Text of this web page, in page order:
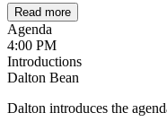
Community
1. Support, Not Science
connection, not
Read more
Agenda
4:00 PM
Introductions
Dalton Bean
Dalton introduces the